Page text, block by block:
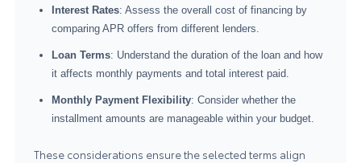
Interest Rates: Assess the overall cost of financing by
comparing APR offers from different lenders.
Loan Terms: Understand the duration of the loan and how
it affects monthly payments and total interest paid.
Monthly Payment Flexibility: Consider whether the
installment amounts are manageable within your budget.
These considerations ensure the selected terms align